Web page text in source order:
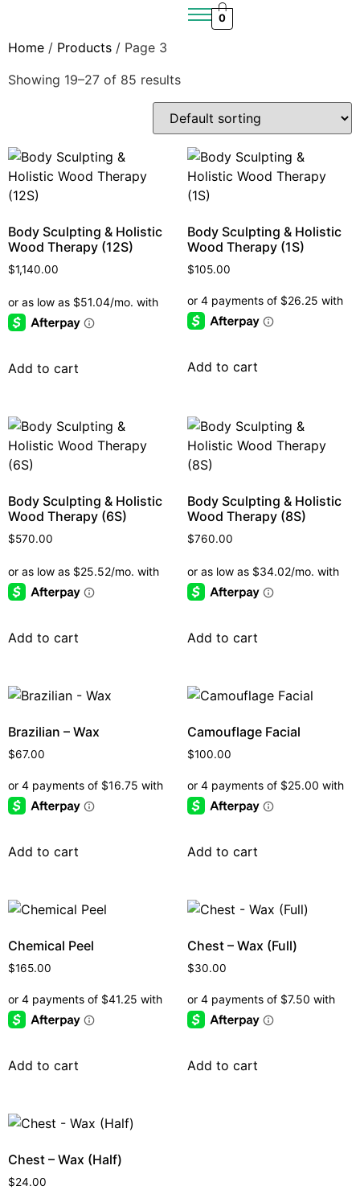
0
Home / Products / Page 3
Showing 19–27 of 85 results
Body Sculpting & Holistic
Wood Therapy (12S)
$1,140.00
Add to cart
Body Sculpting & Holistic
Wood Therapy (1S)
$105.00
Add to cart
Body Sculpting & Holistic
Wood Therapy (6S)
$570.00
Add to cart
Body Sculpting & Holistic
Wood Therapy (8S)
$760.00
Add to cart
Brazilian – Wax
$67.00
Add to cart
Camouflage Facial
$100.00
Add to cart
Chemical Peel
$165.00
Add to cart
Chest – Wax (Full)
$30.00
Add to cart
Chest – Wax (Half)
$24.00